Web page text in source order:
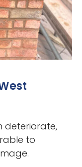
deteriorate,
to